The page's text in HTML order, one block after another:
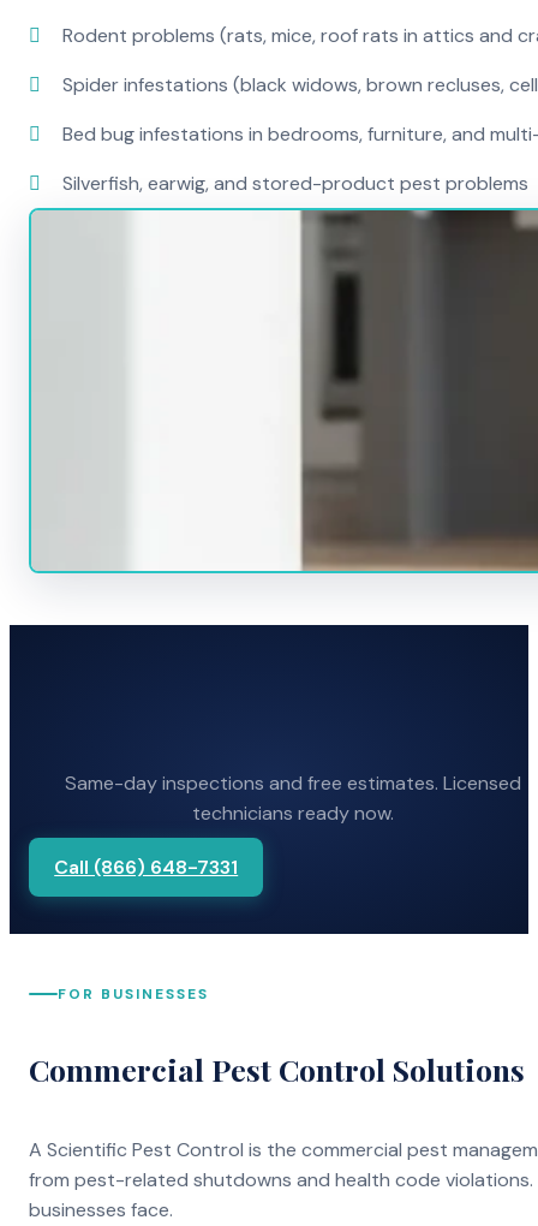
Rodent problems (rats, mice, roof rats in attics and
Spider infestations (black widows, brown recluses,
Bed bug infestations in bedrooms, furniture, and
Silverfish, earwig, and stored-product pest problems
Same-day inspections and free estimates. Licensed
technicians ready now.
Call (866) 648-7331
FOR BUSINESSES
Commercial Pest Control Solutions
A Scientific Pest Control is the commercial pest
from pest-related shutdowns and health code
businesses face.